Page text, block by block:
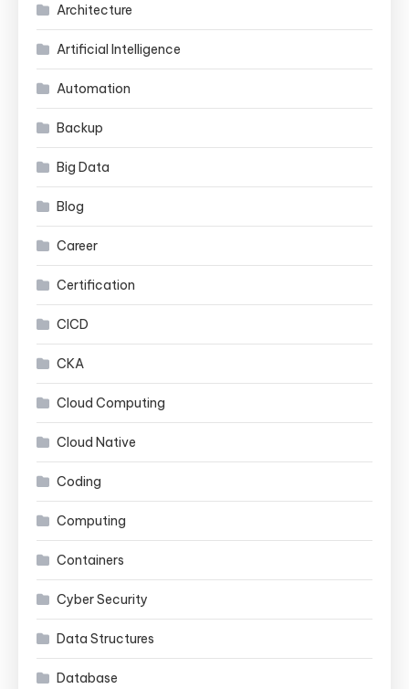
Architecture
Artificial Intelligence
Automation
Backup
Big Data
Blog
Career
Certification
CICD
CKA
Cloud Computing
Cloud Native
Coding
Computing
Containers
Cyber Security
Data Structures
Database